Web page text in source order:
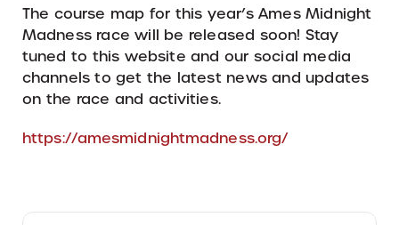
The course map for this year’s Ames Midnight
Madness race will be released soon! Stay
tuned to this website and our social media
channels to get the latest news and updates
on the race and activities.
https://amesmidnightmadness.org/